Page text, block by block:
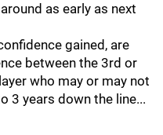
as early as next
gained, are
between the 3rd or
who may or may not
3 years down the line...